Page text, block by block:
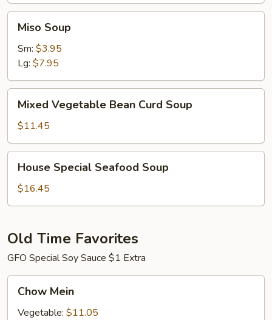
Soup
Miso Soup
Sm: $3.95
Lg: $7.95
Vegetable
Bean
Curd
Soup
Mixed Vegetable Bean Curd Soup
$11.45
Special
Seafood
Soup
House Special Seafood Soup
$16.45
Old Time Favorites
GFO Special Soy Sauce $1 Extra
Mein
Chow Mein
Vegetable: $11.05